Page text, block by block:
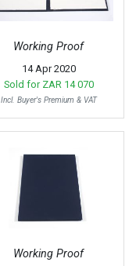
Working Proof
14 Apr 2020
Sold for ZAR 14 070
Incl. Buyer's Premium & VAT
Working Proof